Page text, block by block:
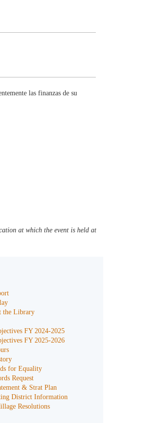
las finanzas de su
at which the event is held at
the Library
FY 2024-2025
FY 2025-2026
for Equality
Request
& Strat Plan
District Information
Resolutions